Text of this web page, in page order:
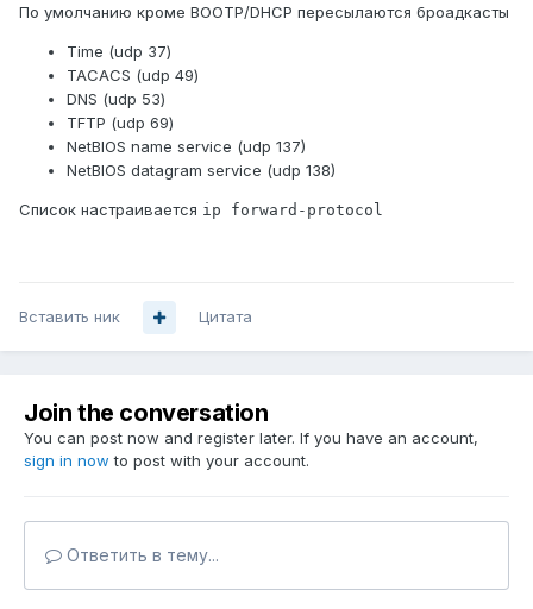
По умолчанию кроме BOOTP/DHCP пересылаются броадкасты
Time (udp 37)
TACACS (udp 49)
DNS (udp 53)
TFTP (udp 69)
NetBIOS name service (udp 137)
NetBIOS datagram service (udp 138)
Список настраивается ip forward-protocol
Вставить ник Цитата
Join the conversation
You can post now and register later. If you have an account,
sign in now to post with your account.
Ответить в тему...